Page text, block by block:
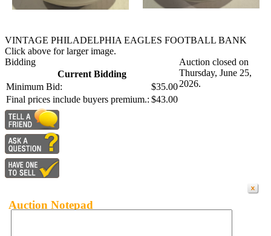
VINTAGE PHILADELPHIA EAGLES FOOTBALL BANK
Click above for larger image.
Bidding
Current Bidding
Minimum Bid:
$35.00
Final prices include buyers premium.: $43.00
Auction closed on
Thursday, June 25,
2026.
Auction Notepad